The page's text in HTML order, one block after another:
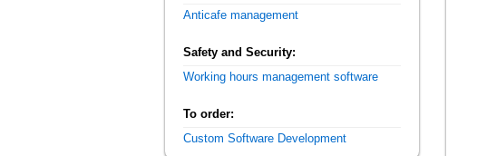
Anticafe management
Safety and Security:
Working hours management software
To order:
Custom Software Development